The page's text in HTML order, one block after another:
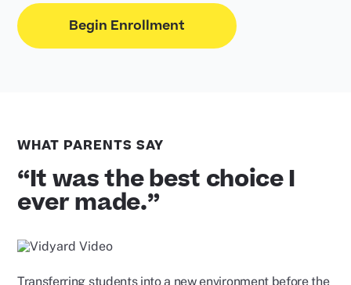
Begin Enrollment
WHAT PARENTS SAY
“It was the best choice I
ever made.”
Video
Transferring students into a new environment before the